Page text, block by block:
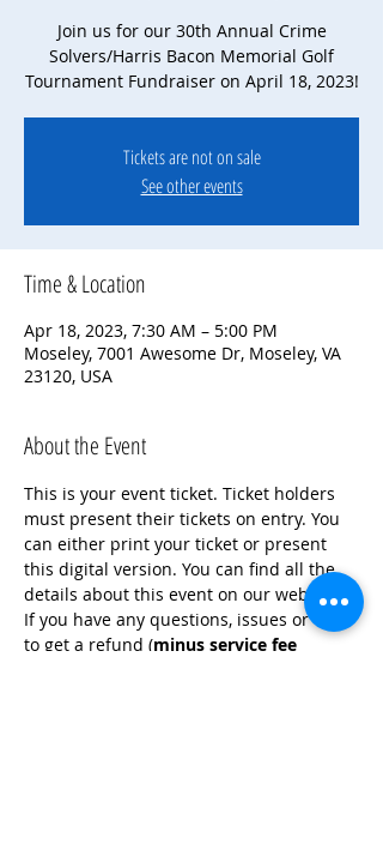
Join us for our 30th Annual Crime
Solvers/Harris Bacon Memorial Golf
Tournament Fundraiser on April 18, 2023!
Tickets are not on sale
See other events
Time & Location
Apr 18, 2023, 7:30 AM – 5:00 PM
Moseley, 7001 Awesome Dr, Moseley, VA
23120, USA
About the Event
This is your event ticket. Ticket holders
must present their tickets on entry. You
can either print your ticket or present
this digital version. You can find all the
details about this event on our website.
If you have any questions, issues or wish
to get a refund (minus service fee